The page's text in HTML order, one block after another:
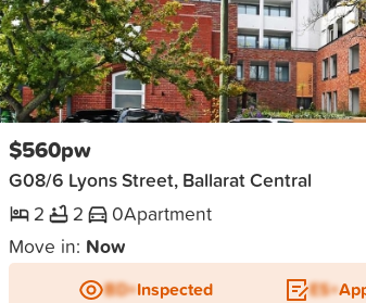
New
$560pw
G08/6 Lyons Street, Ballarat Central
2
2 0Apartment
Move in: Now
BD+Inspected ES+